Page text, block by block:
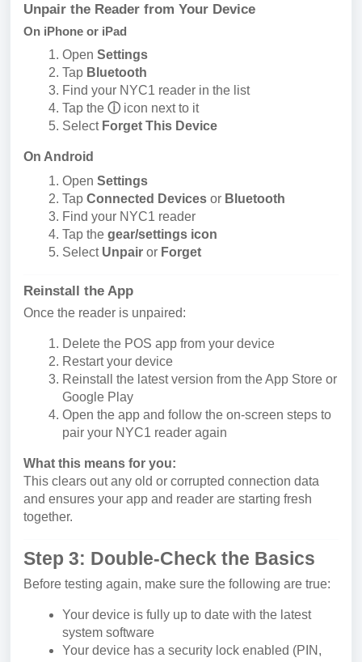
Unpair the Reader from Your Device
On iPhone or iPad
Open Settings
Tap Bluetooth
Find your NYC1 reader in the list
Tap the ⓘ icon next to it
Select Forget This Device
On Android
Open Settings
Tap Connected Devices or Bluetooth
Find your NYC1 reader
Tap the gear/settings icon
Select Unpair or Forget
Reinstall the App
Once the reader is unpaired:
Delete the POS app from your device
Restart your device
Reinstall the latest version from the App Store or
Google Play
Open the app and follow the on-screen steps to
pair your NYC1 reader again
What this means for you:
This clears out any old or corrupted connection data
and ensures your app and reader are starting fresh
together.
Step 3: Double-Check the Basics
Before testing again, make sure the following are true:
Your device is fully up to date with the latest
system software
Your device has a security lock enabled (PIN,